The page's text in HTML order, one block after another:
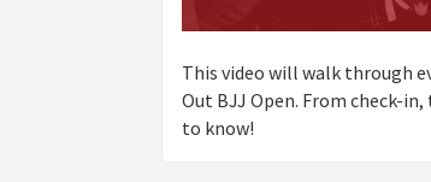
This video will walk through
Out BJJ Open. From check-
to know!